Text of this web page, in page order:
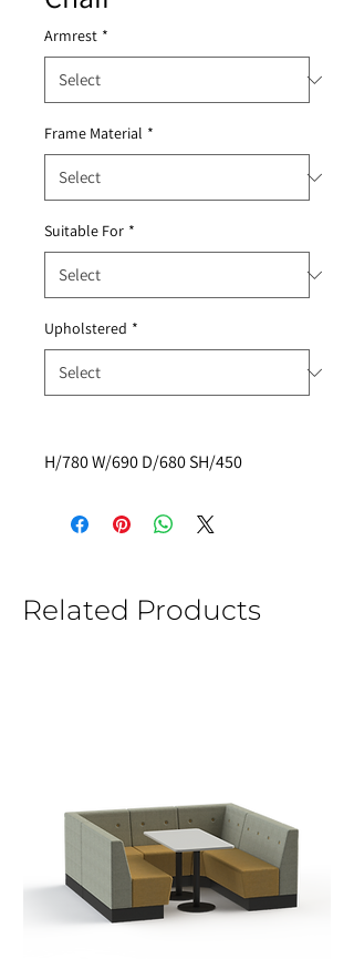
Armrest *
Frame Material *
Suitable For *
Upholstered *
H/780 W/690 D/680 SH/450
Related Products